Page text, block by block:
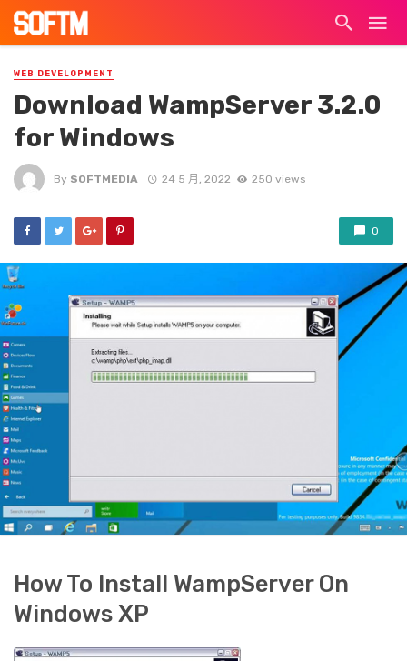
WEB DEVELOPMENT
Download WampServer 3.2.0
for Windows
By SOFTMEDIA 24 5 月, 2022 250 views
0
How To Install WampServer On
Windows XP